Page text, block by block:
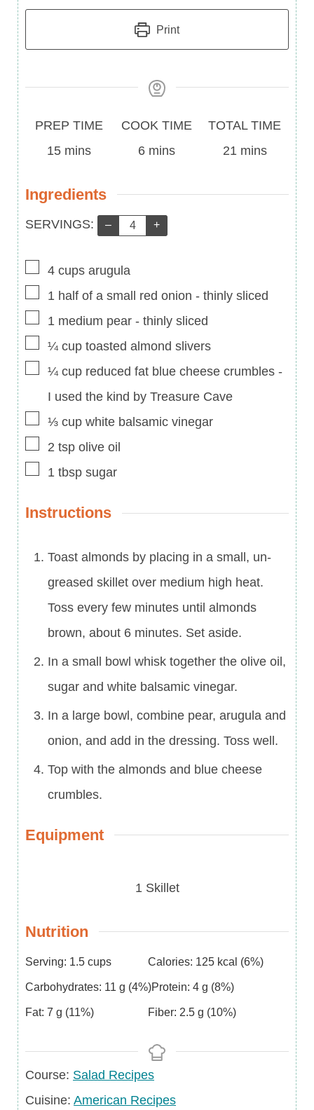
Print
Prep
Time
PREP TIME
15minutes
mins
Cook
Time
COOK TIME
6minutes
mins
Total
Time
TOTAL TIME
21 minutes
mins
Ingredients
Servings:
SERVINGS: – +
▢
4 cups arugula
▢
1 half of a small red onion - thinly sliced
▢
1 medium pear - thinly sliced
▢
¼ cup toasted almond slivers
▢
¼ cup reduced fat blue cheese crumbles -
I used the kind by Treasure Cave
▢
⅓ cup white balsamic vinegar
▢
2 tsp olive oil
▢
1 tbsp sugar
Instructions
Toast almonds by placing in a small, un-
greased skillet over medium high heat.
Toss every few minutes until almonds
brown, about 6 minutes. Set aside.
In a small bowl whisk together the olive oil,
sugar and white balsamic vinegar.
In a large bowl, combine pear, arugula and
onion, and add in the dressing. Toss well.
Top with the almonds and blue cheese
crumbles.
Equipment
1 Skillet
Nutrition
Serving: 1.5 cups Calories: 125 kcal (6%)
Carbohydrates: 11 g (4%)Protein: 4 g (8%)
Fat: 7 g (11%) Fiber: 2.5 g (10%)
Course
Course: Salad Recipes
Cuisine
Cuisine: American Recipes